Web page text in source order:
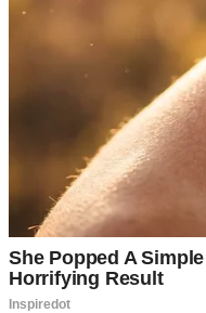
UP NEXT · NEWS
Joe Biden, 82,
Granddaughter Naomi
Read story
About The Author